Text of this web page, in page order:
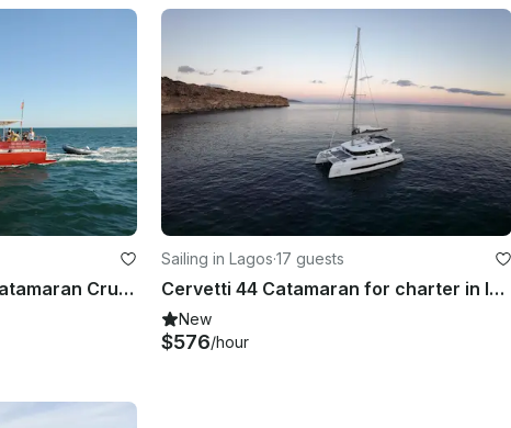
Unforgettable Coastal Catamaran Cruise in the Algarve - Takes up to 42 Passenger
Sailing in Lagos·17 guests
Cervetti 44 Catamaran for charter in lagos
New
$576/hour